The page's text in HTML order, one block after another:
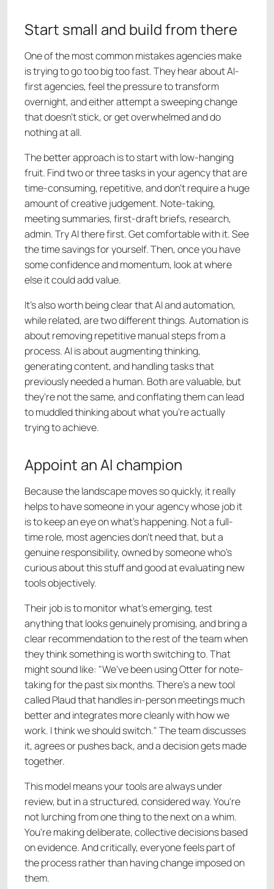
Start small and build from there
One of the most common mistakes agencies make
is trying to go too big too fast. They hear about AI-
first agencies, feel the pressure to transform
overnight, and either attempt a sweeping change
that doesn't stick, or get overwhelmed and do
nothing at all.
The better approach is to start with low-hanging
fruit. Find two or three tasks in your agency that are
time-consuming, repetitive, and don't require a huge
amount of creative judgement. Note-taking,
meeting summaries, first-draft briefs, research,
admin. Try AI there first. Get comfortable with it. See
the time savings for yourself. Then, once you have
some confidence and momentum, look at where
else it could add value.
It's also worth being clear that AI and automation,
while related, are two different things. Automation is
about removing repetitive manual steps from a
process. AI is about augmenting thinking,
generating content, and handling tasks that
previously needed a human. Both are valuable, but
they're not the same, and conflating them can lead
to muddled thinking about what you're actually
trying to achieve.
Appoint an AI champion
Because the landscape moves so quickly, it really
helps to have someone in your agency whose job it
is to keep an eye on what's happening. Not a full-
time role, most agencies don't need that, but a
genuine responsibility, owned by someone who's
curious about this stuff and good at evaluating new
tools objectively.
Their job is to monitor what's emerging, test
anything that looks genuinely promising, and bring a
clear recommendation to the rest of the team when
they think something is worth switching to. That
might sound like: "We've been using Otter for note-
taking for the past six months. There's a new tool
called Plaud that handles in-person meetings much
better and integrates more cleanly with how we
work. I think we should switch." The team discusses
it, agrees or pushes back, and a decision gets made
together.
This model means your tools are always under
review, but in a structured, considered way. You're
not lurching from one thing to the next on a whim.
You're making deliberate, collective decisions based
on evidence. And critically, everyone feels part of
the process rather than having change imposed on
them.